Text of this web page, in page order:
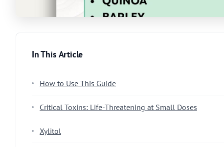
In This Article
How to Use This Guide
Critical Toxins: Life-Threatening at Small Doses
Xylitol